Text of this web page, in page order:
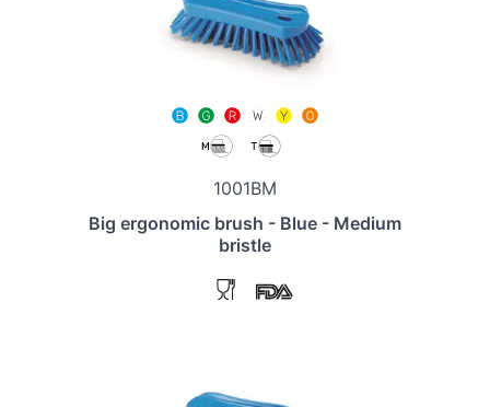
1001BM
Big ergonomic brush - Blue - Medium
bristle